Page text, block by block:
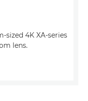
sized 4K XA-series
lens.